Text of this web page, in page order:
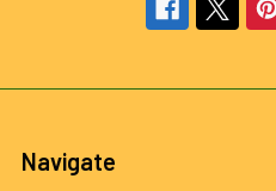
Navigate